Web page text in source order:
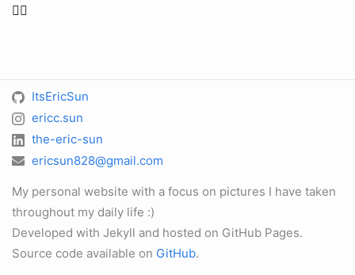
🚴‍♀️
ItsEricSun
ericc.sun
the-eric-sun
ericsun828@gmail.com
My personal website with a focus on pictures I have taken
throughout my daily life :)
Developed with Jekyll and hosted on GitHub Pages.
Source code available on GitHub.